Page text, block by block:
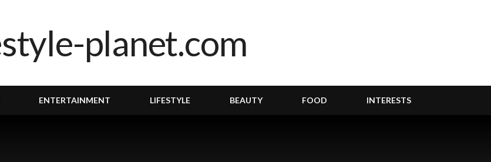
ENTERTAINMENT LIFESTYLE BEAUTY FOOD INTERESTS